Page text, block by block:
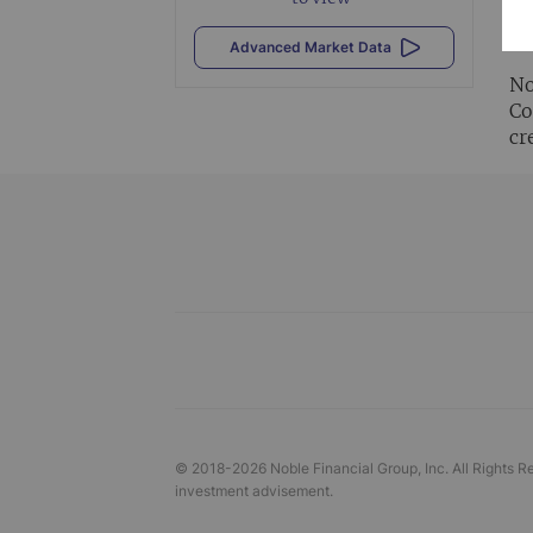
Advanced Market Data
© 2018-2026 Noble Financial Group, Inc. All Rights
investment advisement.